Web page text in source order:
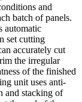
and
batch of panels.
automatic
set cutting
accurately cut
the irregular
of the finished
unit uses anti-
and stacking of